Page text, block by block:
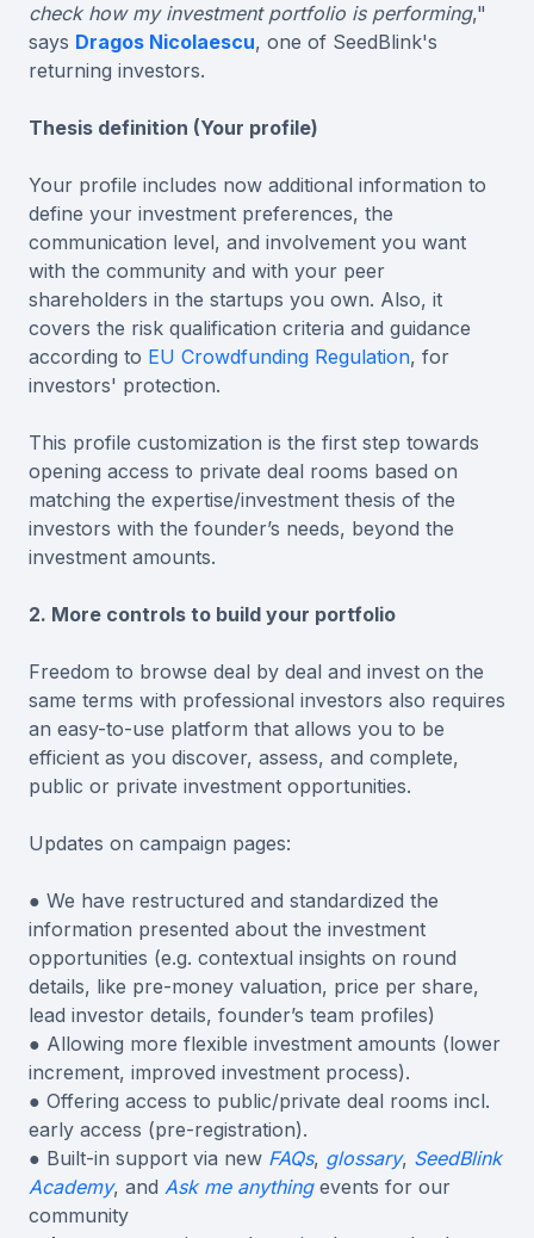
check how my investment portfolio is performing,"
says Dragos Nicolaescu, one of SeedBlink's
returning investors.
Thesis definition (Your profile)
Your profile includes now additional information to
define your investment preferences, the
communication level, and involvement you want
with the community and with your peer
shareholders in the startups you own. Also, it
covers the risk qualification criteria and guidance
according to EU Crowdfunding Regulation, for
investors' protection.
This profile customization is the first step towards
opening access to private deal rooms based on
matching the expertise/investment thesis of the
investors with the founder’s needs, beyond the
investment amounts.
2. More controls to build your portfolio
Freedom to browse deal by deal and invest on the
same terms with professional investors also requires
an easy-to-use platform that allows you to be
efficient as you discover, assess, and complete,
public or private investment opportunities.
Updates on campaign pages:
● We have restructured and standardized the
information presented about the investment
opportunities (e.g. contextual insights on round
details, like pre-money valuation, price per share,
lead investor details, founder’s team profiles)
● Allowing more flexible investment amounts (lower
increment, improved investment process).
● Offering access to public/private deal rooms incl.
early access (pre-registration).
● Built-in support via new FAQs, glossary, SeedBlink
Academy, and Ask me anythingevents for our
community